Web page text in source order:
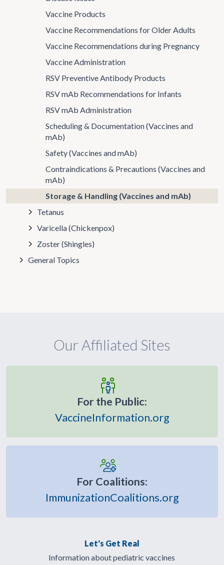
Vaccine Products
Vaccine Recommendations for Older Adults
Vaccine Recommendations during Pregnancy
Vaccine Administration
RSV Preventive Antibody Products
RSV mAb Recommendations for Infants
RSV mAb Administration
Scheduling & Documentation (Vaccines and
mAb)
Safety (Vaccines and mAb)
Contraindications & Precautions (Vaccines and
mAb)
Storage & Handling (Vaccines and mAb)
Tetanus
Varicella (Chickenpox)
Zoster (Shingles)
General Topics
Our Affiliated Sites
For the Public:
VaccineInformation.org
For Coalitions:
ImmunizationCoalitions.org
Let's Get Real
Information about pediatric vaccines